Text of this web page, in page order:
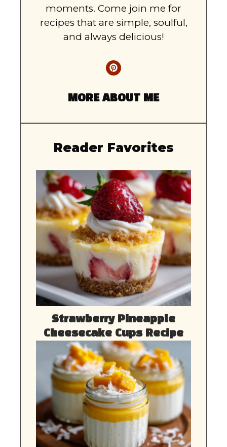
moments. Come join me for
recipes that are simple, soulful,
and always delicious!
MORE ABOUT ME
Reader Favorites
Strawberry Pineapple
Cheesecake Cups Recipe